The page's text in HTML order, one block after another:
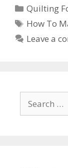
Categories
Quilting
Tags
How To
Leave a
for: